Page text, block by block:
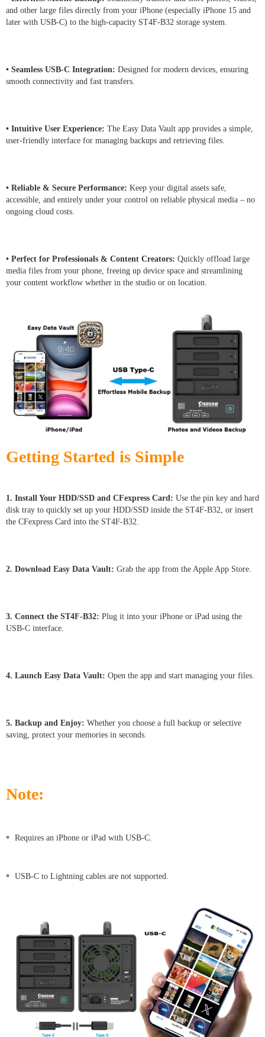
and other large files directly from your iPhone (especially iPhone 15 and
later with USB-C) to the high-capacity ST4F-B32 storage system.
• Seamless USB-C Integration: Designed for modern devices, ensuring
smooth connectivity and fast transfers.
• Intuitive User Experience: The Easy Data Vault app provides a simple,
user-friendly interface for managing backups and retrieving files.
• Reliable & Secure Performance: Keep your digital assets safe,
accessible, and entirely under your control on reliable physical media – no
ongoing cloud costs.
• Perfect for Professionals & Content Creators: Quickly offload large
media files from your phone, freeing up device space and streamlining
your content workflow whether in the studio or on location.
Getting Started is Simple
1. Install Your HDD/SSD and CFexpress Card: Use the pin key and hard
disk tray to quickly set up your HDD/SSD inside the ST4F-B32, or insert
the CFexpress Card into the ST4F-B32.
2. Download Easy Data Vault: Grab the app from the Apple App Store.
3. Connect the ST4F-B32: Plug it into your iPhone or iPad using the
USB-C interface.
4. Launch Easy Data Vault: Open the app and start managing your files.
5. Backup and Enjoy: Whether you choose a full backup or selective
saving, protect your memories in seconds.
Note:
• Requires an iPhone or iPad with USB-C.
• USB-C to Lightning cables are not supported.